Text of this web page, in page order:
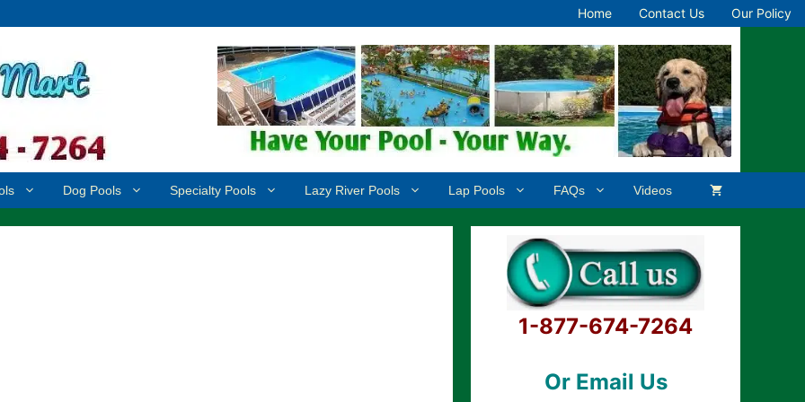
Home Contact Us Our Policy
Dog Pools Specialty Pools Lazy River Pools Lap Pools FAQs Videos
1-877-674-7264
Or Email Us